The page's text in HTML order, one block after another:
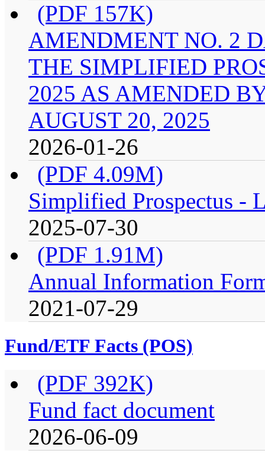
(PDF 157K)
AMENDMENT NO. 2
THE SIMPLIFIED
2025 AS AMENDED
AUGUST 20, 2025
2026-01-26
(PDF 4.09M)
Simplified Prospectus -
2025-07-30
(PDF 1.91M)
Annual Information
2021-07-29
Fund/ETF Facts (POS)
(PDF 392K)
Fund fact document
2026-06-09